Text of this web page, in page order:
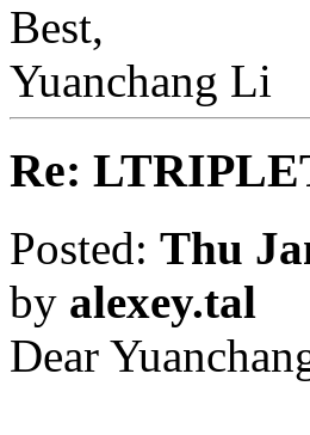
Best,
Yuanchang Li
Re:
Posted: Thu
by alexey.tal
Dear